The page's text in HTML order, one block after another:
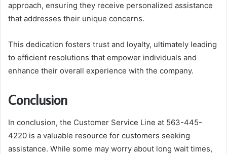
approach, ensuring they receive personalized assistance
that addresses their unique concerns.
This dedication fosters trust and loyalty, ultimately leading
to efficient resolutions that empower individuals and
enhance their overall experience with the company.
Conclusion
In conclusion, the Customer Service Line at 563-445-
4220 is a valuable resource for customers seeking
assistance. While some may worry about long wait times,